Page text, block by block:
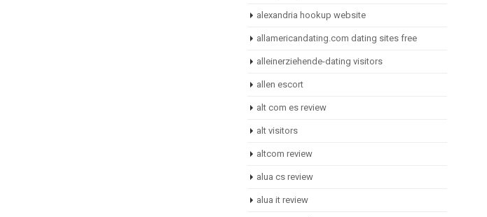
alexandria hookup website
allamericandating.com dating sites free
alleinerziehende-dating visitors
allen escort
alt com es review
alt visitors
altcom review
alua cs review
alua it review